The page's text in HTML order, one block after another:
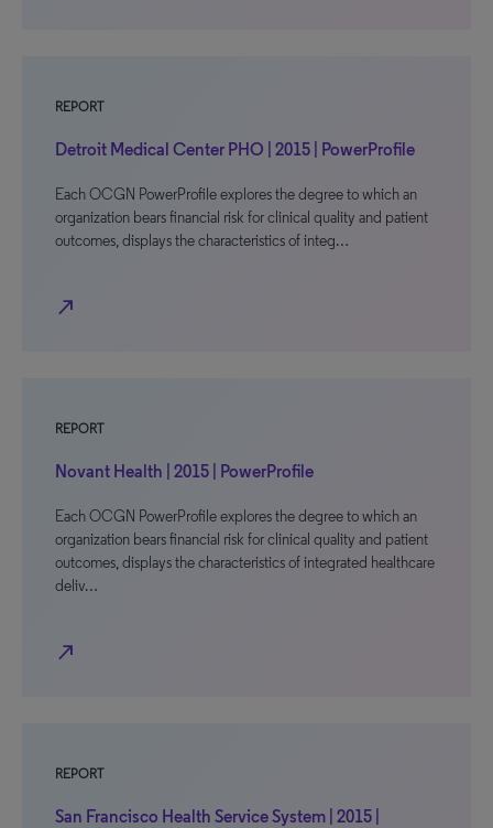
REPORT
Detroit Medical Center PHO | 2015 | PowerProfile
Each OCGN PowerProfile explores the degree to which an
organization bears financial risk for clinical quality and patient
outcomes, displays the characteristics of integ…
north_east
REPORT
Novant Health | 2015 | PowerProfile
Each OCGN PowerProfile explores the degree to which an
organization bears financial risk for clinical quality and patient
outcomes, displays the characteristics of integrated healthcare
deliv…
north_east
REPORT
San Francisco Health Service System | 2015 |